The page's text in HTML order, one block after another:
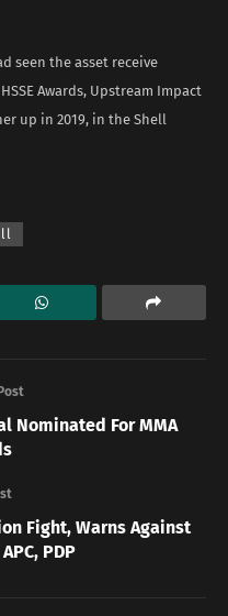
seen the asset receive
Awards, Upstream Impact
up in 2019, in the Shell
Nominated For MMA
Fight, Warns Against
PDP